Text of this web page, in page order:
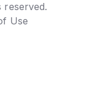
reserved.
Use